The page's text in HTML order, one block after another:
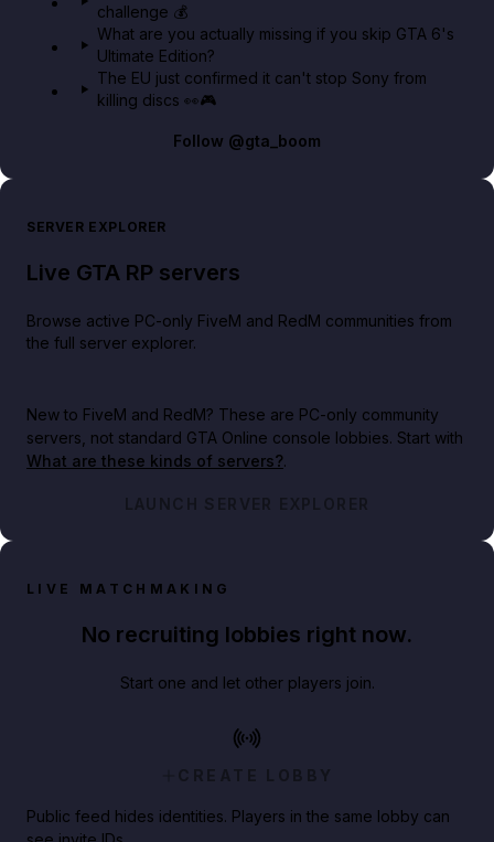
challenge 💰
What are you actually missing if you skip GTA 6's
Ultimate Edition?
The EU just confirmed it can't stop Sony from
killing discs 👀🎮
Follow @gta_boom
SERVER EXPLORER
Live GTA RP servers
Browse active PC-only FiveM and RedM communities from
the full server explorer.
New to FiveM and RedM? These are PC-only community
servers, not standard GTA Online console lobbies. Start with
What are these kinds of servers?.
LAUNCH SERVER EXPLORER
LIVE MATCHMAKING
No recruiting lobbies right now.
Start one and let other players join.
CREATE LOBBY
Public feed hides identities. Players in the same lobby can